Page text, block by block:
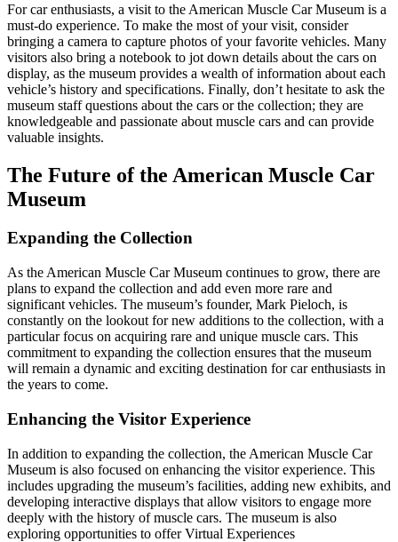
For car enthusiasts, a visit to the American Muscle Car Museum is a
must-do experience. To make the most of your visit, consider
bringing a camera to capture photos of your favorite vehicles. Many
visitors also bring a notebook to jot down details about the cars on
display, as the museum provides a wealth of information about each
vehicle’s history and specifications. Finally, don’t hesitate to ask the
museum staff questions about the cars or the collection; they are
knowledgeable and passionate about muscle cars and can provide
valuable insights.
The Future of the American Muscle Car
Museum
Expanding the Collection
As the American Muscle Car Museum continues to grow, there are
plans to expand the collection and add even more rare and
significant vehicles. The museum’s founder, Mark Pieloch, is
constantly on the lookout for new additions to the collection, with a
particular focus on acquiring rare and unique muscle cars. This
commitment to expanding the collection ensures that the museum
will remain a dynamic and exciting destination for car enthusiasts in
the years to come.
Enhancing the Visitor Experience
In addition to expanding the collection, the American Muscle Car
Museum is also focused on enhancing the visitor experience. This
includes upgrading the museum’s facilities, adding new exhibits, and
developing interactive displays that allow visitors to engage more
deeply with the history of muscle cars. The museum is also
exploring opportunities to offer Virtual Experiences